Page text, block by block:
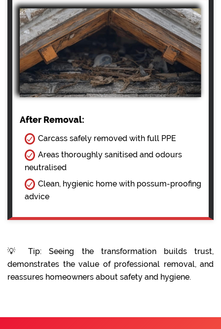
After Removal:
Carcass safely removed with full PPE
Areas thoroughly sanitised and odours
neutralised
Clean, hygienic home with possum-proofing
advice
💡 Tip: Seeing the transformation builds trust,
demonstrates the value of professional removal, and
reassures homeowners about safety and hygiene.